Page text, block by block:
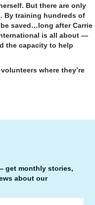
But there are only
By training hundreds of
saved…long after Carrie
is all about —
the capacity to help
where they’re
get monthly stories,
about our